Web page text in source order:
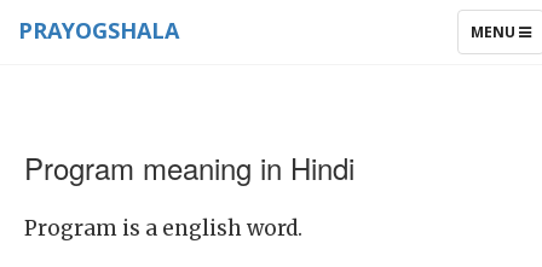
TOGGLE
MENU
PRAYOGSHALA
Program meaning in Hindi
Program is a english word.